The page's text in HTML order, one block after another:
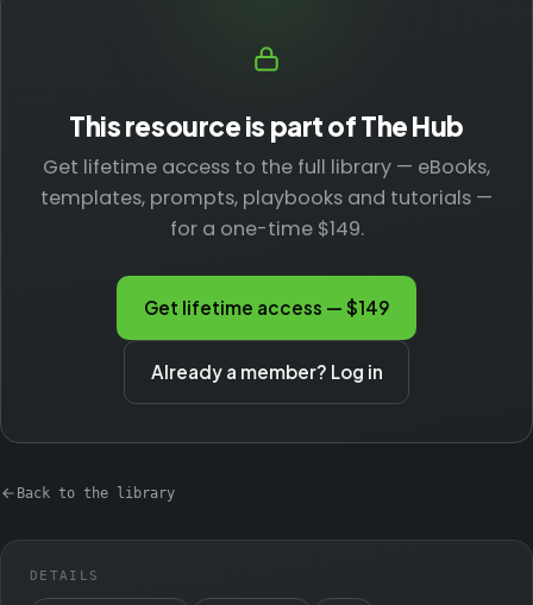
This resource is part of The Hub
Get lifetime access to the full library — eBooks,
templates, prompts, playbooks and tutorials —
for a one-time $149.
Get lifetime access — $149
Already a member? Log in
Back to the library
DETAILS